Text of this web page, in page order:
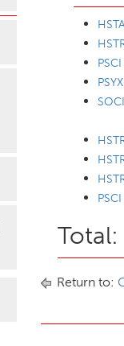
Return to: